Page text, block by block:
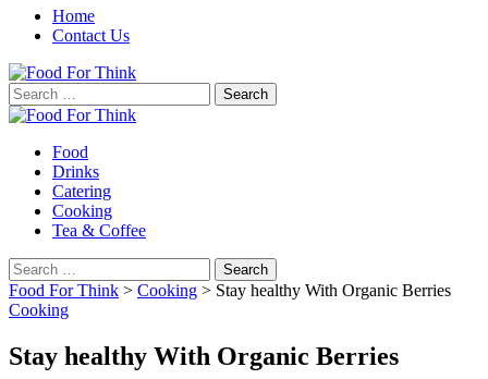
Home
Contact Us
Search
for:
Food
Drinks
Catering
Cooking
Tea & Coffee
Search
for:
Food For Think > Cooking > Stay healthy With Organic Berries
Cooking
Stay healthy With Organic Berries